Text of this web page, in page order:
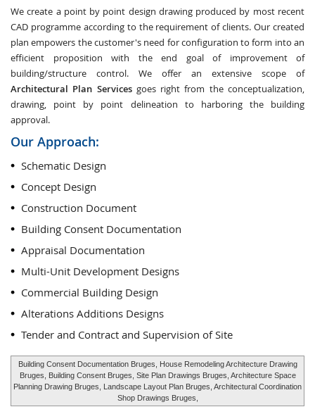
We create a point by point design drawing produced by most recent
CAD programme according to the requirement of clients. Our created
plan empowers the customer's need for configuration to form into an
efficient proposition with the end goal of improvement of
building/structure control. We offer an extensive scope of
Architectural Plan Servicesgoes right from the conceptualization,
drawing, point by point delineation to harboring the building
approval.
Our Approach:
Schematic Design
Concept Design
Construction Document
Building Consent Documentation
Appraisal Documentation
Multi-Unit Development Designs
Commercial Building Design
Alterations Additions Designs
Tender and Contract and Supervision of Site
Building Consent Documentation Bruges, House Remodeling Architecture Drawing
Bruges, Building Consent Bruges, Site Plan Drawings Bruges, Architecture Space
Planning Drawing Bruges, Landscape Layout Plan Bruges, Architectural Coordination
Shop Drawings Bruges,